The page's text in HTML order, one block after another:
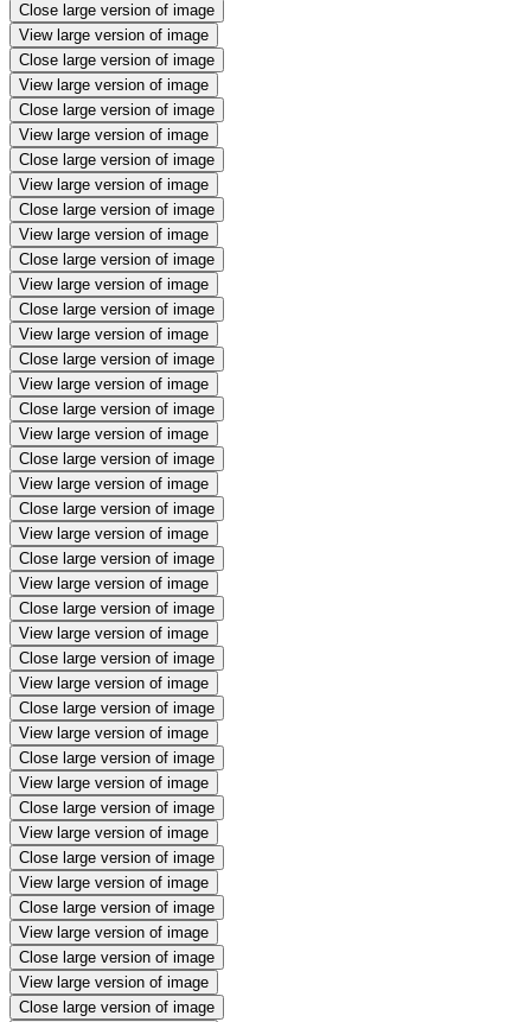
Close large version of image
View large version of image
Close large version of image
View large version of image
Close large version of image
View large version of image
Close large version of image
View large version of image
Close large version of image
View large version of image
Close large version of image
View large version of image
Close large version of image
View large version of image
Close large version of image
View large version of image
Close large version of image
View large version of image
Close large version of image
View large version of image
Close large version of image
View large version of image
Close large version of image
View large version of image
Close large version of image
View large version of image
Close large version of image
View large version of image
Close large version of image
View large version of image
Close large version of image
View large version of image
Close large version of image
View large version of image
Close large version of image
View large version of image
Close large version of image
View large version of image
Close large version of image
View large version of image
Close large version of image